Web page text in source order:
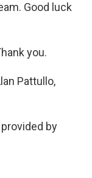
Good luck
you.
Pattullo,
provided by